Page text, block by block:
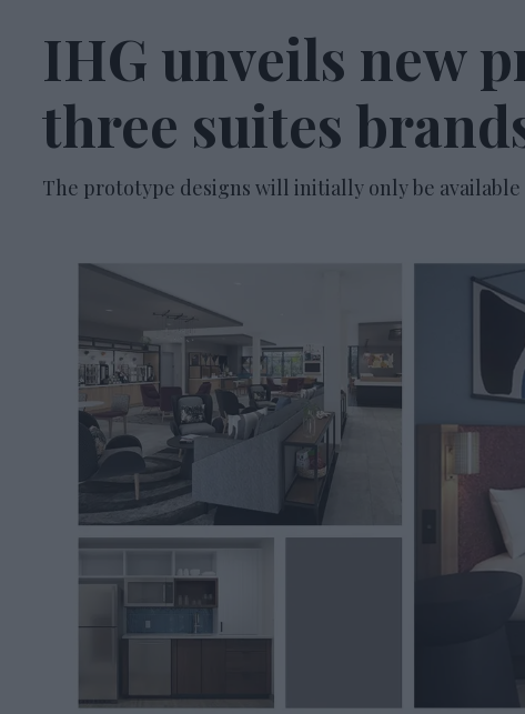
IHG unveils new
three suites
The prototype designs will initially only be available